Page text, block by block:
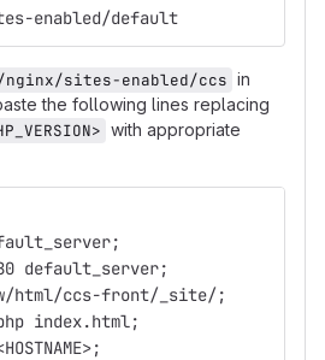
enabled/default
sites-enabled/ccs in
the following lines replacing
with appropriate
default_server;
html/ccs-front/_site/;
index.html;